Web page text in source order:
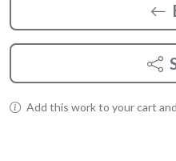
Add this work to your cart